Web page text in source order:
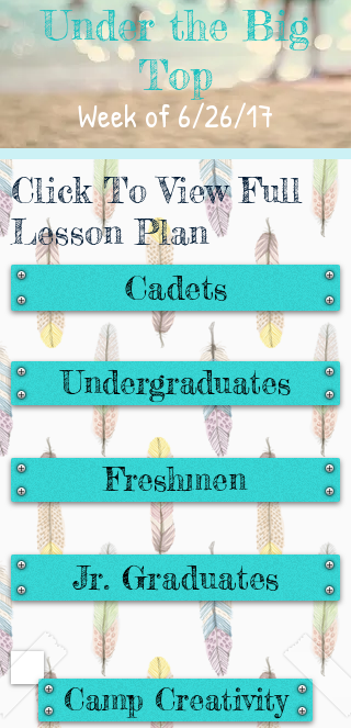
Under the Big
Top
Week of 6/26/17
Click To View Full
Lesson Plan
Cadets
Undergraduates
Freshmen
Jr. Graduates
Camp Creativity